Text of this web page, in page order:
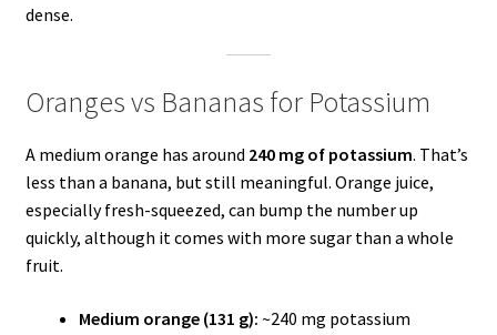
dense.
Oranges vs Bananas for Potassium
A medium orange has around 240 mg of potassium. That’s
less than a banana, but still meaningful. Orange juice,
especially fresh-squeezed, can bump the number up
quickly, although it comes with more sugar than a whole
fruit.
Medium orange (131 g): ~240 mg potassium